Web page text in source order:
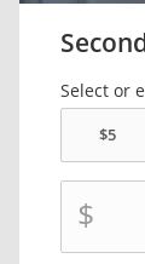
Select or
$